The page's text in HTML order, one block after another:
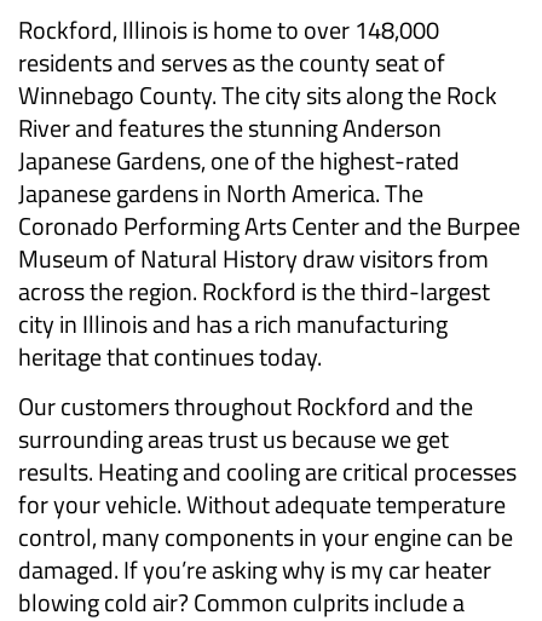
Rockford, Illinois is home to over 148,000
residents and serves as the county seat of
Winnebago County. The city sits along the Rock
River and features the stunning Anderson
Japanese Gardens, one of the highest-rated
Japanese gardens in North America. The
Coronado Performing Arts Center and the Burpee
Museum of Natural History draw visitors from
across the region. Rockford is the third-largest
city in Illinois and has a rich manufacturing
heritage that continues today.
Our customers throughout Rockford and the
surrounding areas trust us because we get
results. Heating and cooling are critical processes
for your vehicle. Without adequate temperature
control, many components in your engine can be
damaged. If you’re asking why is my car heater
blowing cold air? Common culprits include a